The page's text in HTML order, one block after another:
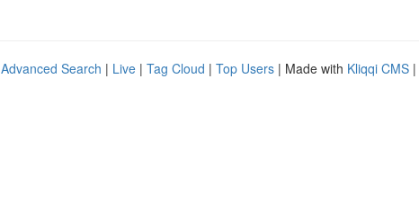
Advanced Search | Live | Tag Cloud | Top Users | Made with Kliqqi CMS |